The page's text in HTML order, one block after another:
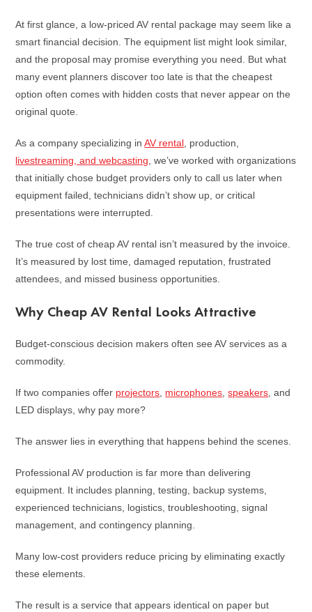
At first glance, a low-priced AV rental package may seem like a
smart financial decision. The equipment list might look similar,
and the proposal may promise everything you need. But what
many event planners discover too late is that the cheapest
option often comes with hidden costs that never appear on the
original quote.
As a company specializing inAV rental , production,
livestreaming, and webcasting , we’ve worked with organizations
that initially chose budget providers only to call us later when
equipment failed, technicians didn’t show up, or critical
presentations were interrupted.
The true cost of cheap AV rental isn’t measured by the invoice.
It’s measured by lost time, damaged reputation, frustrated
attendees, and missed business opportunities.
Why Cheap AV Rental Looks Attractive
Budget-conscious decision makers often see AV services as a
commodity.
If two companies offer projectors microphones ,speakers , and
LED displays, why pay more?
The answer lies in everything that happens behind the scenes.
Professional AV production is far more than delivering
equipment. It includes planning, testing, backup systems,
experienced technicians, logistics, troubleshooting, signal
management, and contingency planning.
Many low-cost providers reduce pricing by eliminating exactly
these elements.
The result is a service that appears identical on paper but